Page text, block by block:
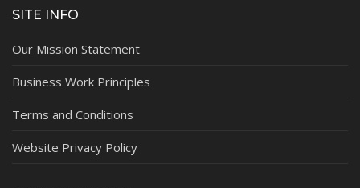
SITE INFO
Our Mission Statement
Business Work Principles
Terms and Conditions
Website Privacy Policy